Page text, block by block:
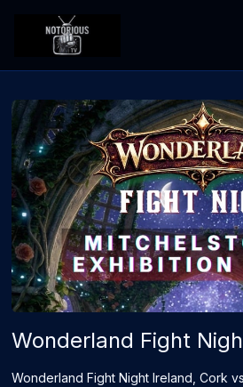
Wonderland Fight
Wonderland Fight Night Ireland, Cork